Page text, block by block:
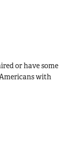
or have some
with